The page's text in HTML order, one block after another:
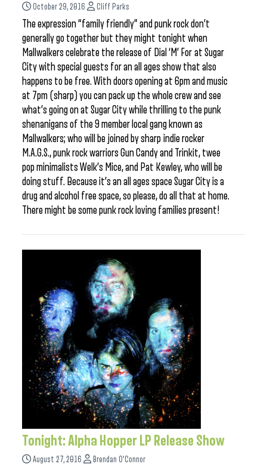
October 29, 2016 Cliff Parks
The expression “family friendly” and punk rock don’t
generally go together but they might tonight when
Mallwalkers celebrate the release of Dial ‘M’ For at Sugar
City with special guests for an all ages show that also
happens to be free. With doors opening at 6pm and music
at 7pm (sharp) you can pack up the whole crew and see
what’s going on at Sugar City while thrilling to the punk
shenanigans of the 9 member local gang known as
Mallwalkers; who will be joined by sharp indie rocker
M.A.G.S., punk rock warriors Gun Candy and Trinkit, twee
pop minimalists Welk’s Mice, and Pat Kewley, who will be
doing stuff. Because it’s an all ages space Sugar City is a
drug and alcohol free space, so please, do all that at home.
There might be some punk rock loving families present!
Tonight: Alpha Hopper LP Release Show
August 27, 2016 Brendan O'Connor